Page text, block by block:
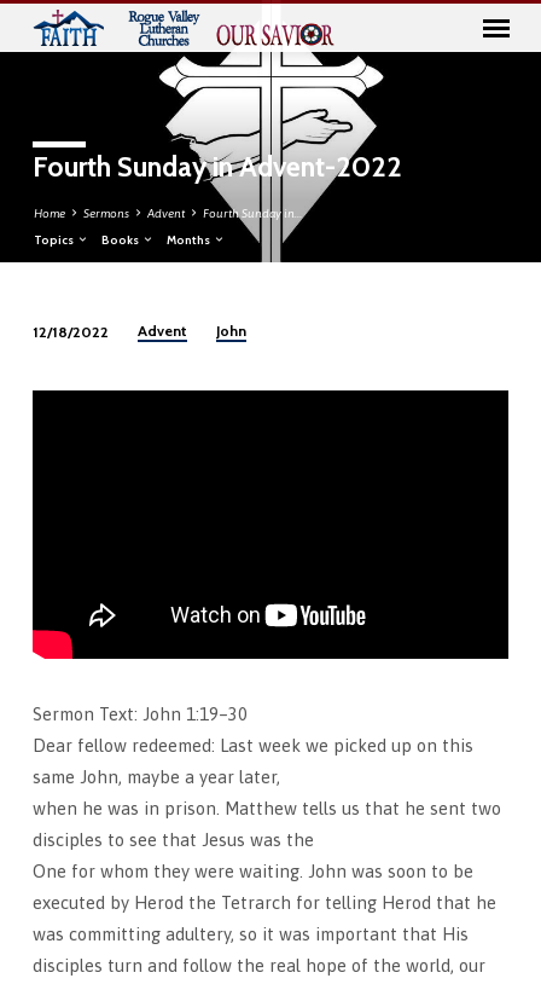
Fourth Sunday in Advent-2022
Home Sermons Advent Fourth Sunday in…
Topics Books Months
Sunday
12/18/2022 Advent John
Sermon Text: John 1:19–30
Dear fellow redeemed: Last week we picked up on this
same John, maybe a year later,
when he was in prison. Matthew tells us that he sent two
disciples to see that Jesus was the
One for whom they were waiting. John was soon to be
executed by Herod the Tetrarch for telling Herod that he
was committing adultery, so it was important that His
disciples turn and follow the real hope of the world, our